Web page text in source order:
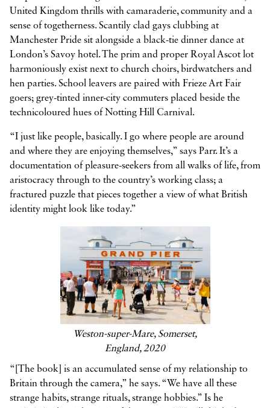
United Kingdom thrills with camaraderie, community and a
sense of togetherness. Scantily clad gays clubbing at
Manchester Pride sit alongside a black-tie dinner dance at
London’s Savoy hotel. The prim and proper Royal Ascot lot
harmoniously exist next to church choirs, birdwatchers and
hen parties. School leavers are paired with Frieze Art Fair
goers; grey-tinted inner-city commuters placed beside the
technicoloured hues of Notting Hill Carnival.
“I just like people, basically. I go where people are around
and where they are enjoying themselves,” says Parr. It’s a
documentation of pleasure-seekers from all walks of life, from
aristocracy through to the country’s working class; a
fractured puzzle that pieces together a view of what British
identity might look like today.”
Weston-super-Mare, Somerset,
England, 2020
“[The book] is an accumulated sense of my relationship to
Britain through the camera,” he says. “We have all these
strange habits, strange rituals, strange hobbies.” Is he